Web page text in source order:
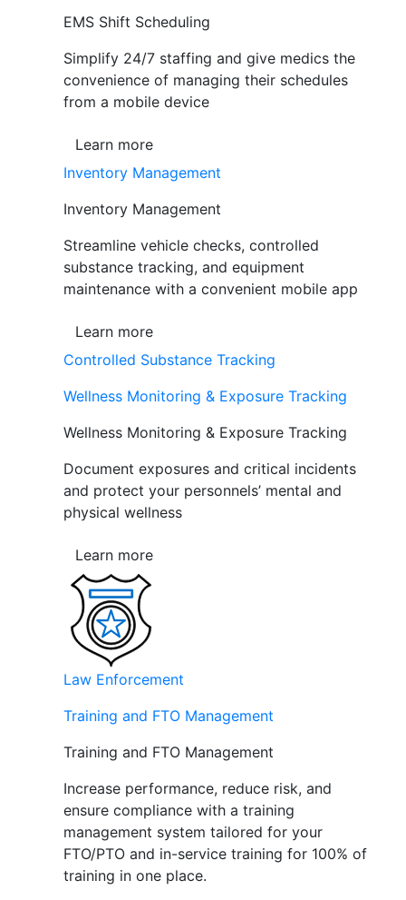
EMS Shift Scheduling
Simplify 24/7 staffing and give medics the
convenience of managing their schedules
from a mobile device
Learn more
Inventory Management
Inventory Management
Streamline vehicle checks, controlled
substance tracking, and equipment
maintenance with a convenient mobile app
Learn more
Controlled Substance Tracking
Wellness Monitoring & Exposure Tracking
Wellness Monitoring & Exposure Tracking
Document exposures and critical incidents
and protect your personnels’ mental and
physical wellness
Learn more
Law Enforcement
Training and FTO Management
Training and FTO Management
Increase performance, reduce risk, and
ensure compliance with a training
management system tailored for your
FTO/PTO and in-service training for 100% of
training in one place.